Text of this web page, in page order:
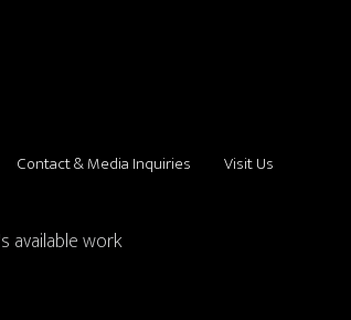
Contact & Media Inquiries Visit Us
available work